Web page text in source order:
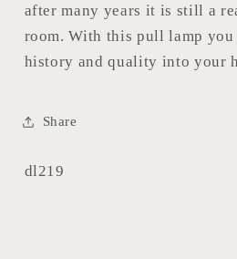
after many years it is still a
room. With this pull lamp
history and quality into your
Share
SKU:
dl219